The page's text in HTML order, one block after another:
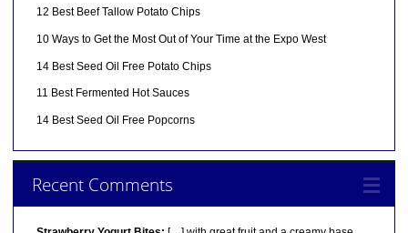
12 Best Beef Tallow Potato Chips
10 Ways to Get the Most Out of Your Time at the Expo West
14 Best Seed Oil Free Potato Chips
11 Best Fermented Hot Sauces
14 Best Seed Oil Free Popcorns
Recent Comments